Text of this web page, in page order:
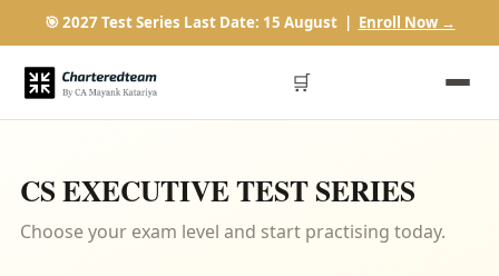
🎯 2027 Test Series Last Date: 15 August | Enroll Now →
🛒
CS EXECUTIVE TEST SERIES
Choose your exam level and start practising today.